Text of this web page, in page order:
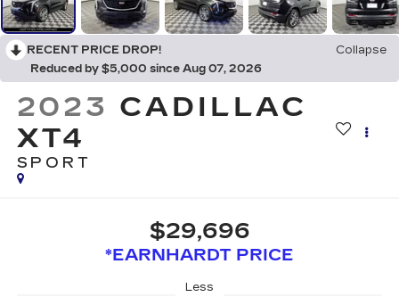
RECENT PRICE DROP!
Collapse
Reduced by $5,000 since Aug 07, 2026
2023 CADILLAC
XT4
SPORT
$29,696
*EARNHARDT PRICE
Less